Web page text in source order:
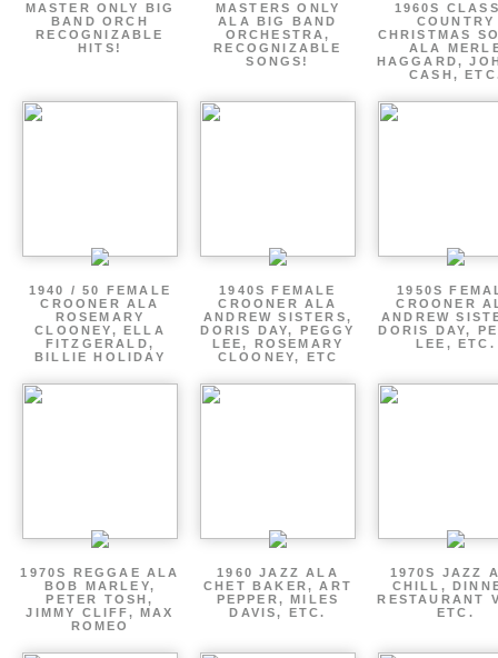
MASTER ONLY BIG
BAND ORCH
RECOGNIZABLE
HITS!
MASTERS ONLY
ALA BIG BAND
ORCHESTRA,
RECOGNIZABLE
SONGS!
1960S
COUNTRY
CHRISTMAS
ALA
HAGGARD,
CASH,
1940 / 50 FEMALE
CROONER ALA
ROSEMARY
CLOONEY, ELLA
FITZGERALD,
BILLIE HOLIDAY
1940S FEMALE
CROONER ALA
ANDREW SISTERS,
DORIS DAY, PEGGY
LEE, ROSEMARY
CLOONEY, ETC
1950S
CROONER
ANDREW
DORIS DAY,
LEE, ETC.
1970S REGGAE ALA
BOB MARLEY,
PETER TOSH,
JIMMY CLIFF, MAX
ROMEO
1960 JAZZ ALA
CHET BAKER, ART
PEPPER, MILES
DAVIS, ETC.
1970S JAZZ
CHILL,
RESTAURANT
ETC.